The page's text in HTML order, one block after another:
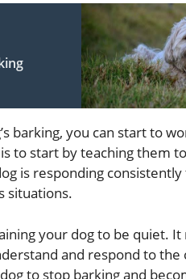
barking, you can start to
to start by teaching them to
is responding
situations.
your dog to be quiet. It
and respond to the
to stop barking and